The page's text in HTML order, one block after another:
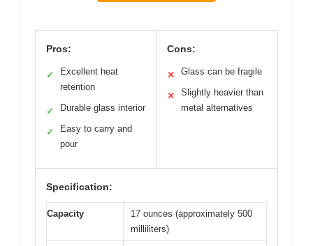
Pros:
✓
Excellent heat
retention
✓ Durable glass interior
✓
Easy to carry and
pour
Cons:
✕ Glass can be fragile
✕
Slightly heavier than
metal alternatives
Specification:
Capacity
17 ounces (approximately 500
milliliters)